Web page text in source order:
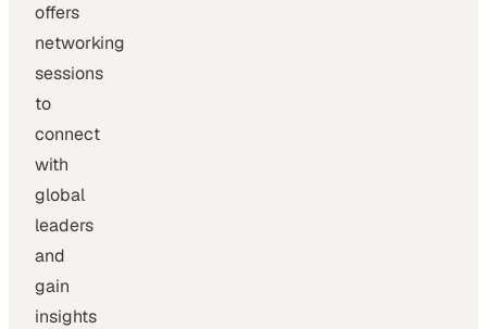
offers
networking
sessions
to
connect
with
global
leaders
and
gain
insights